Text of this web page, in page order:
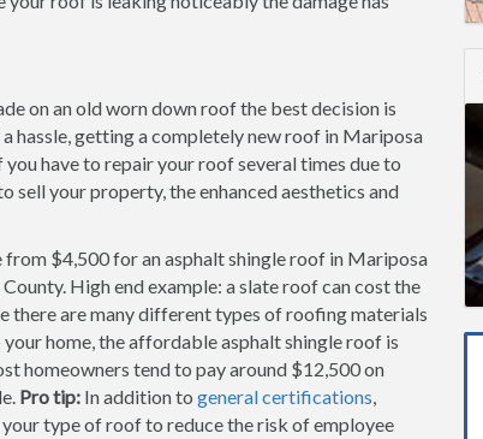
on an old worn down roof the best decision is
hassle, getting a completely new roof in Mariposa
have to repair your roof several times due to
sell your property, the enhanced aesthetics and
$4,500 for an asphalt shingle roof in Mariposa
High end example: a slate roof can cost the
there are many different types of roofing materials
home, the affordable asphalt shingle roof is
homeowners tend to pay around $12,500 on
Pro tip: In addition to general certifications,
type of roof to reduce the risk of employee